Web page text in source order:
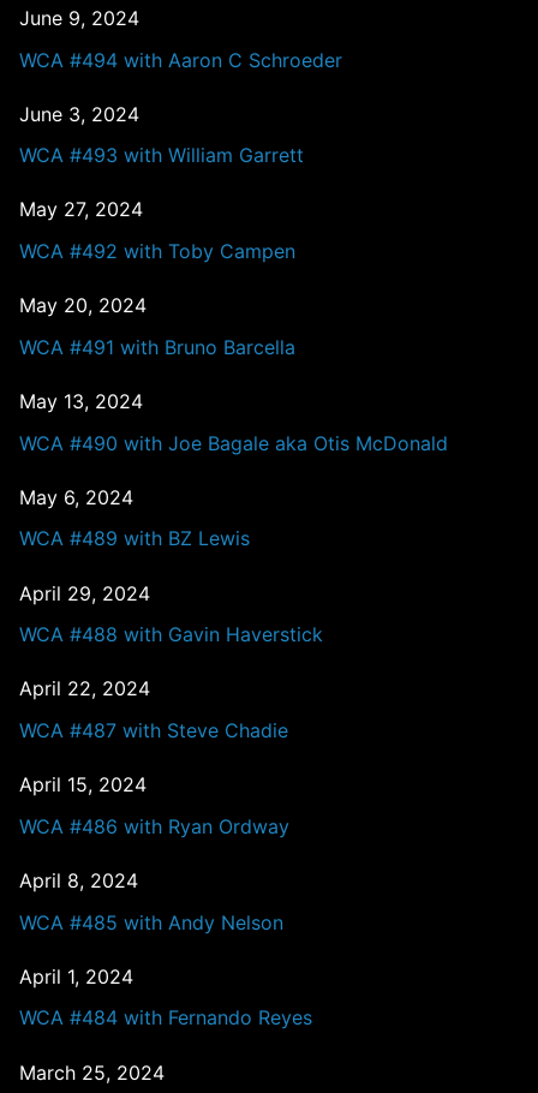
June 9, 2024
WCA #494 with Aaron C Schroeder
June 3, 2024
WCA #493 with William Garrett
May 27, 2024
WCA #492 with Toby Campen
May 20, 2024
WCA #491 with Bruno Barcella
May 13, 2024
WCA #490 with Joe Bagale aka Otis McDonald
May 6, 2024
WCA #489 with BZ Lewis
April 29, 2024
WCA #488 with Gavin Haverstick
April 22, 2024
WCA #487 with Steve Chadie
April 15, 2024
WCA #486 with Ryan Ordway
April 8, 2024
WCA #485 with Andy Nelson
April 1, 2024
WCA #484 with Fernando Reyes
March 25, 2024